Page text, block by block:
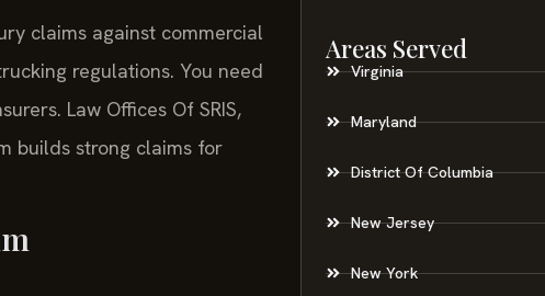
claims against commercial
regulations. You need
Law Offices Of SRIS,
builds strong claims for
Areas Served
Virginia
Maryland
District Of Columbia
New Jersey
New York